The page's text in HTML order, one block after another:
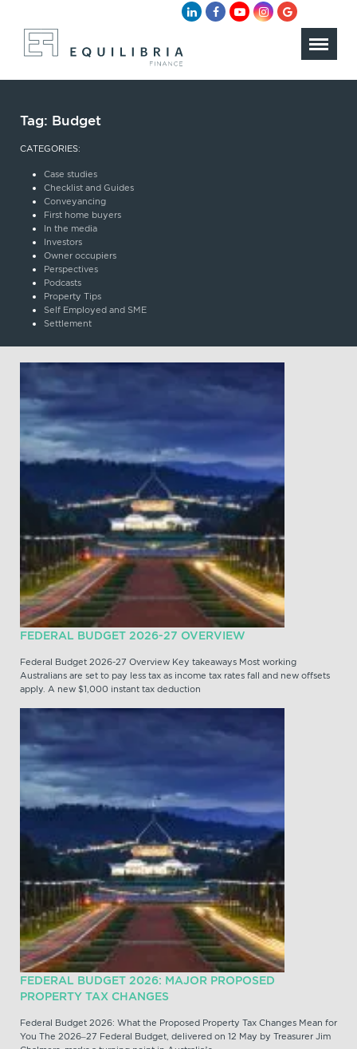
Tag: Budget
CATEGORIES:
Case studies
Checklist and Guides
Conveyancing
First home buyers
In the media
Investors
Owner occupiers
Perspectives
Podcasts
Property Tips
Self Employed and SME
Settlement
FEDERAL BUDGET 2026-27 OVERVIEW
Federal Budget 2026-27 Overview Key takeaways Most working
Australians are set to pay less tax as income tax rates fall and new offsets
apply. A new $1,000 instant tax deduction
FEDERAL BUDGET 2026: MAJOR PROPOSED
PROPERTY TAX CHANGES
Federal Budget 2026: What the Proposed Property Tax Changes Mean for
You The 2026–27 Federal Budget, delivered on 12 May by Treasurer Jim